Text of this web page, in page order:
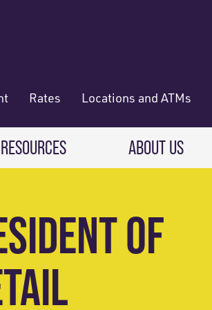
Rates Locations and ATMs
Credit Cards
Auto Loans
Home Mortgage loans
Payments & Transferring Funds
ABOUT US
About RadiFi
OF